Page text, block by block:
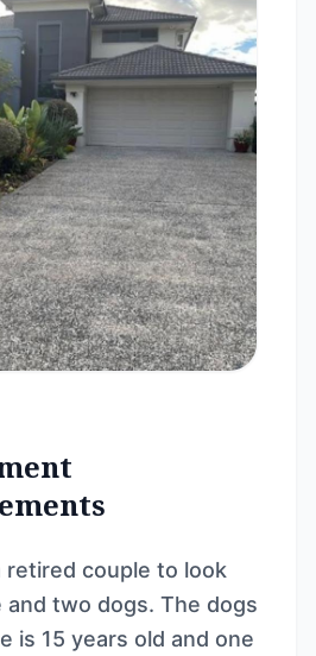
retired couple to look
two dogs. The dogs
is 15 years old and one